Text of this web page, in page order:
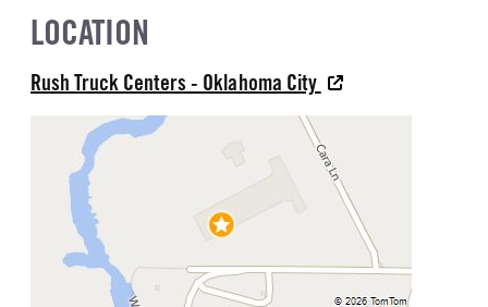
LOCATION
Rush Truck Centers - Oklahoma City